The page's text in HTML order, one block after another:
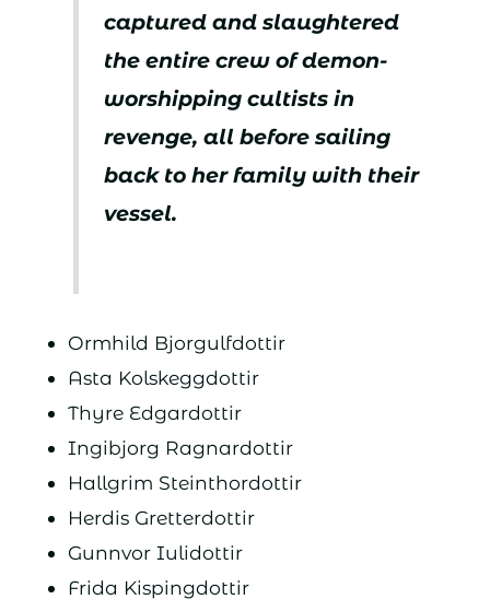
captured and slaughtered
the entire crew of demon-
worshipping cultists in
revenge, all before sailing
back to her family with their
vessel.
Ormhild Bjorgulfdottir
Asta Kolskeggdottir
Thyre Edgardottir
Ingibjorg Ragnardottir
Hallgrim Steinthordottir
Herdis Gretterdottir
Gunnvor Iulidottir
Frida Kispingdottir